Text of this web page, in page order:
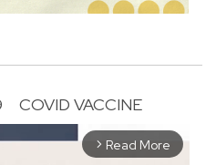
COVID VACCINE
arrow_forward_ios Read More